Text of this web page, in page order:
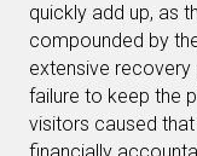
quickly add up, as
compounded by
extensive recovery
failure to keep the
visitors caused